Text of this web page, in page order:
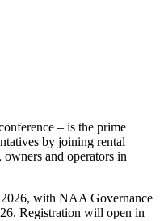
– is the prime
by joining rental
and operators in
with NAA Governance
Registration will open in